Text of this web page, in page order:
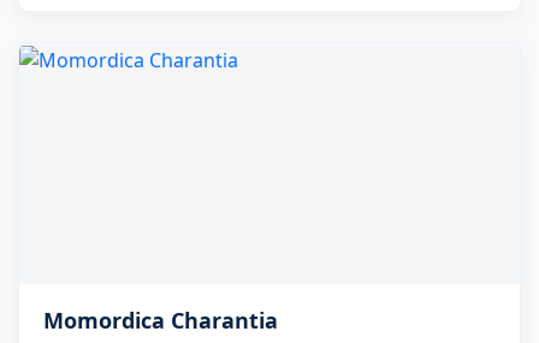
Momordica Charantia